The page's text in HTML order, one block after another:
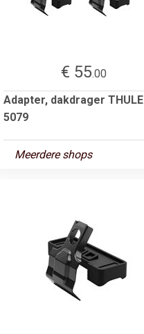
€ 55.00
Adapter, dakdrager THULE
5079
Meerdere shops